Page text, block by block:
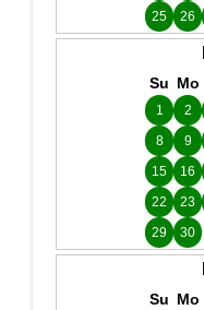
25
26
Su Mo
1 2
8
9
15
16
22
23
29
30
Su Mo